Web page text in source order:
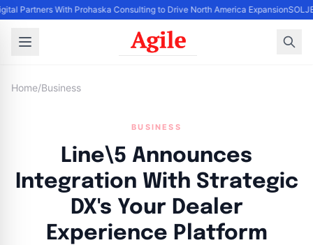
Partners With Prohaska Consulting to Drive North America Expansion
Home/Business
BUSINESS
Line\5 Announces
Integration With Strategic
DX's Your Dealer
Experience Platform